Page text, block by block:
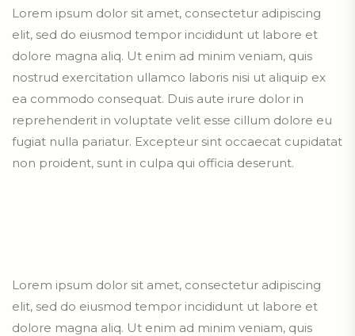
Lorem ipsum dolor sit amet, consectetur adipiscing
elit, sed do eiusmod tempor incididunt ut labore et
dolore magna aliq. Ut enim ad minim veniam, quis
nostrud exercitation ullamco laboris nisi ut aliquip ex
ea commodo consequat. Duis aute irure dolor in
reprehenderit in voluptate velit esse cillum dolore eu
fugiat nulla pariatur. Excepteur sint occaecat cupidatat
non proident, sunt in culpa qui officia deserunt.
Lorem ipsum dolor sit amet, consectetur adipiscing
elit, sed do eiusmod tempor incididunt ut labore et
dolore magna aliq. Ut enim ad minim veniam, quis